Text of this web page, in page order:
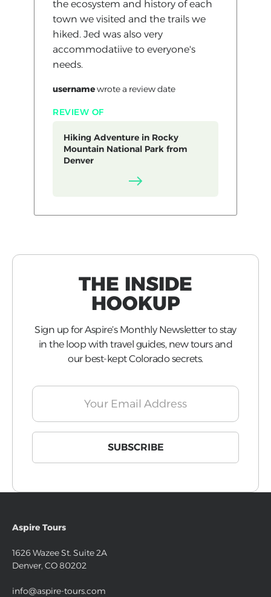
the ecosystem and history of each
town we visited and the trails we
hiked. Jed was also very
accommodatiive to everyone's
needs.
usernamewrote a reviewdate
REVIEW OF
Hiking Adventure in Rocky
Mountain National Park from
Denver
THE INSIDE
HOOKUP
Sign up for Aspire’s Monthly Newsletter to stay
in the loop with travel guides, new tours and
our best-kept Colorado secrets.
Aspire Tours
1626 Wazee St. Suite 2A
Denver, CO 80202
info@aspire-tours.com